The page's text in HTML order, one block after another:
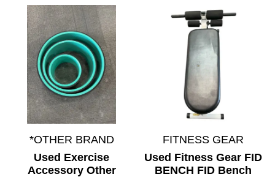
*OTHER BRAND
Used Exercise
Accessory Other
FITNESS GEAR
Used Fitness Gear FID
BENCH FID Bench